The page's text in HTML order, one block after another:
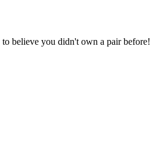
to believe you didn't own a pair before!